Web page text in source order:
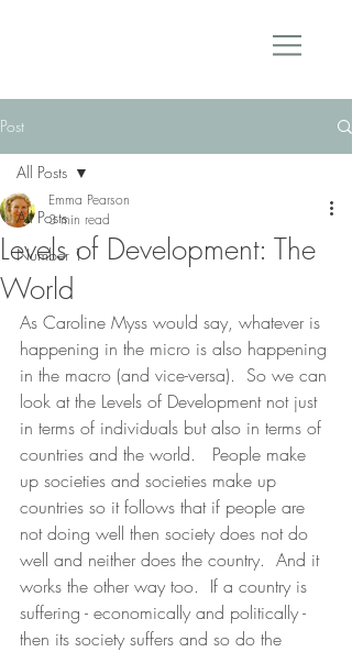
Post
All Posts
Number 1
All Posts
Levels of Development: The
World
Emma Pearson
3 min read
As Caroline Myss would say, whatever is
happening in the micro is also happening
in the macro (and vice-versa).  So we can
look at the Levels of Development not just
in terms of individuals but also in terms of
countries and the world.   People make
up societies and societies make up
countries so it follows that if people are
not doing well then society does not do
well and neither does the country.  And it
works the other way too.  If a country is
suffering - economically and politically -
then its society suffers and so do the